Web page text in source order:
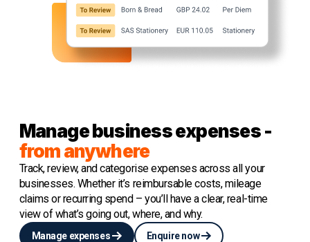
Manage business expenses -
from anywhere
Track, review, and categorise expenses across all your
businesses. Whether it’s reimbursable costs, mileage
claims or recurring spend – you’ll have a clear, real-time
view of what’s going out, where, and why.
Manage expenses Enquire now